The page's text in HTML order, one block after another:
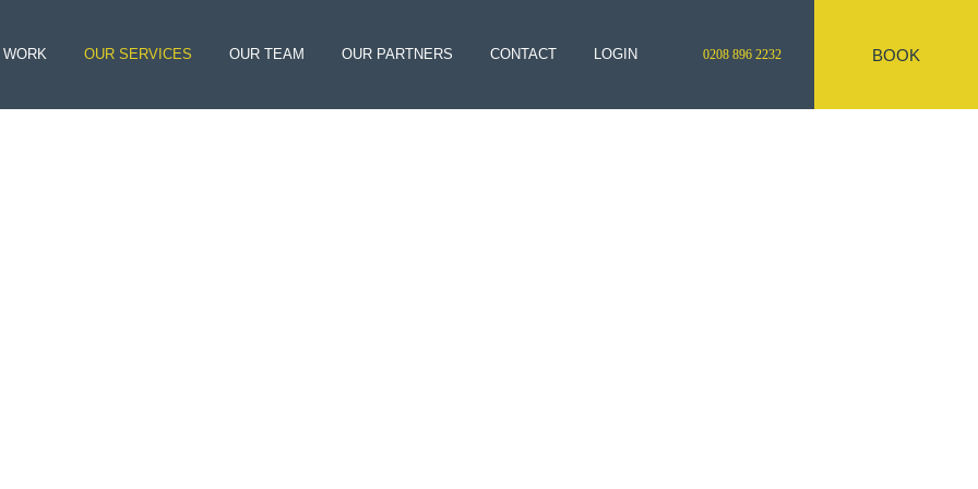
WORK OUR SERVICES OUR TEAM OUR PARTNERS CONTACT LOGIN 0208 896 2232 BOOK